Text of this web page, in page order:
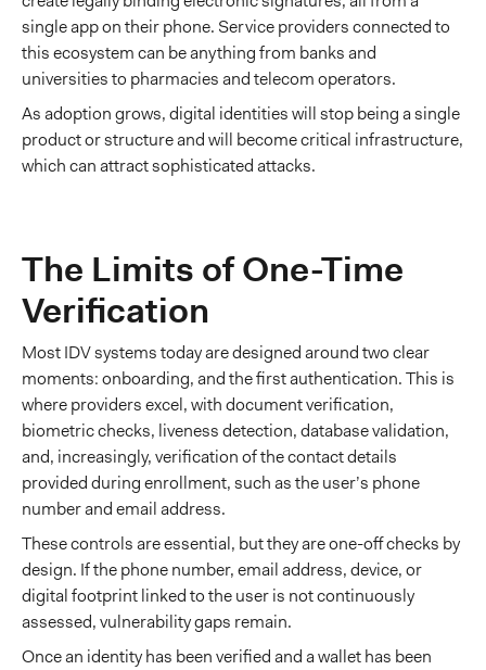
single app on their phone. Service providers connected to
this ecosystem can be anything from banks and
universities to pharmacies and telecom operators.
As adoption grows, digital identities will stop being a single
product or structure and will become critical infrastructure,
which can attract sophisticated attacks.
The Limits of One-Time
Verification
Most IDV systems today are designed around two clear
moments: onboarding, and the first authentication. This is
where providers excel, with document verification,
biometric checks, liveness detection, database validation,
and, increasingly, verification of the contact details
provided during enrollment, such as the user’s phone
number and email address.
These controls are essential, but they are one-off checks by
design. If the phone number, email address, device, or
digital footprint linked to the user is not continuously
assessed, vulnerability gaps remain.
Once an identity has been verified and a wallet has been